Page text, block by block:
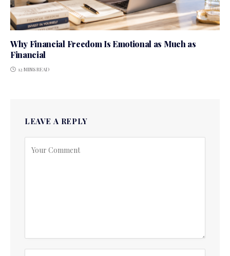
Why Financial Freedom Is Emotional as Much as
Financial
12 MINS READ
LEAVE A REPLY